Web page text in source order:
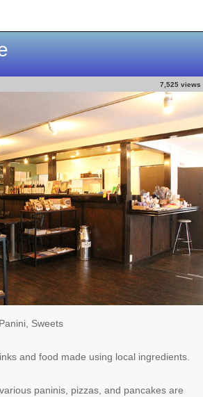
7,525 views
Sweets
and food made using local ingredients.
paninis, pizzas, and pancakes are